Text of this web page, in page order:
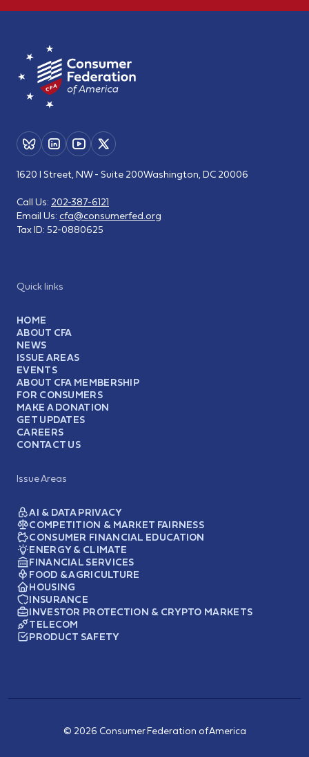
Quick links
HOME
ABOUT CFA
NEWS
ISSUE AREAS
EVENTS
ABOUT CFA MEMBERSHIP
FOR CONSUMERS
MAKE A DONATION
GET UPDATES
CAREERS
CONTACT US
Issue Areas
AI & DATA PRIVACY
COMPETITION & MARKET FAIRNESS
CONSUMER FINANCIAL EDUCATION
ENERGY & CLIMATE
FINANCIAL SERVICES
FOOD & AGRICULTURE
HOUSING
INSURANCE
INVESTOR PROTECTION & CRYPTO MARKETS
TELECOM
PRODUCT SAFETY
1620 I Street, NW - Suite 200Washington, DC 20006
Call Us: 202-387-6121
Email Us: cfa@consumerfed.org
Tax ID: 52-0880625
© 2026 Consumer Federation of America